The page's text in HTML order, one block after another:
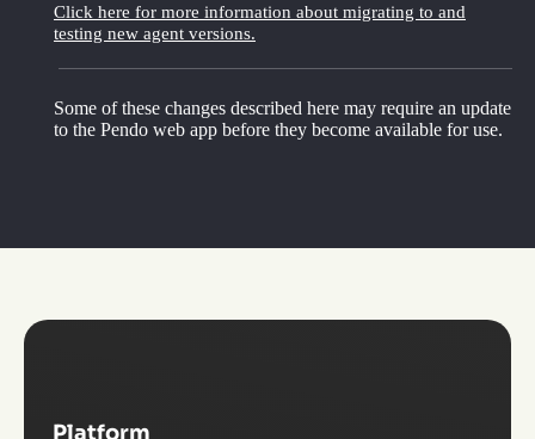
Click here for more information about migrating to and
testing new agent versions.
Some of these changes described here may require an update
to the Pendo web app before they become available for use.
Platform